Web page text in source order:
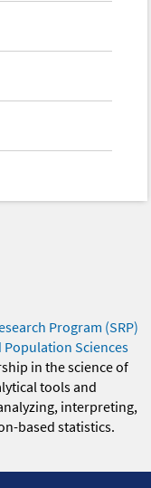
Program (SRP)
Sciences
in the science of
tools and
interpreting,
based statistics.